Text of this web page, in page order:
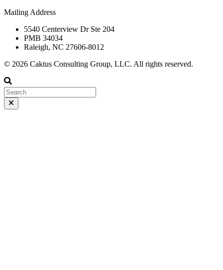
Mailing Address
5540 Centerview Dr Ste 204
PMB 34034
Raleigh, NC 27606-8012
© 2026 Caktus Consulting Group, LLC. All rights reserved.